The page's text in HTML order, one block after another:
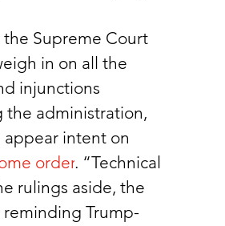
the Supreme Court
in on all the
injunctions
administration,
appear intent on
order. “Technical
rulings aside, the
reminding Trump-